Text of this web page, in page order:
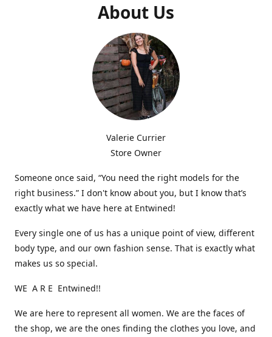
About Us
Valerie Currier
Store Owner
Someone once said, “You need the right models for the
right business.” I don't know about you, but I know that’s
exactly what we have here at Entwined!
Every single one of us has a unique point of view, different
body type, and our own fashion sense. That is exactly what
makes us so special.
WE A R E Entwined!!
We are here to represent all women. We are the faces of
the shop, we are the ones finding the clothes you love, and